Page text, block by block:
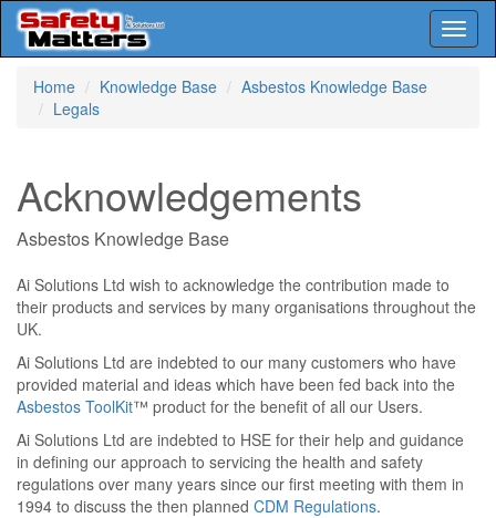
Home
Knowledge Base
Asbestos Knowledge Base
Legals
Acknowledgements
Asbestos Knowledge Base
Ai Solutions Ltd wish to acknowledge the contribution made to
their products and services by many organisations throughout the
UK.
Ai Solutions Ltd are indebted to our many customers who have
provided material and ideas which have been fed back into the
Asbestos ToolKit™ product for the benefit of all our Users.
Ai Solutions Ltd are indebted to HSE for their help and guidance
in defining our approach to servicing the health and safety
regulations over many years since our first meeting with them in
1994 to discuss the then planned CDM Regulations.